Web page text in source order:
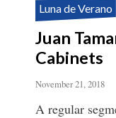
Luna de Verano
Juan
Cabinets
November 21, 2018
A regular